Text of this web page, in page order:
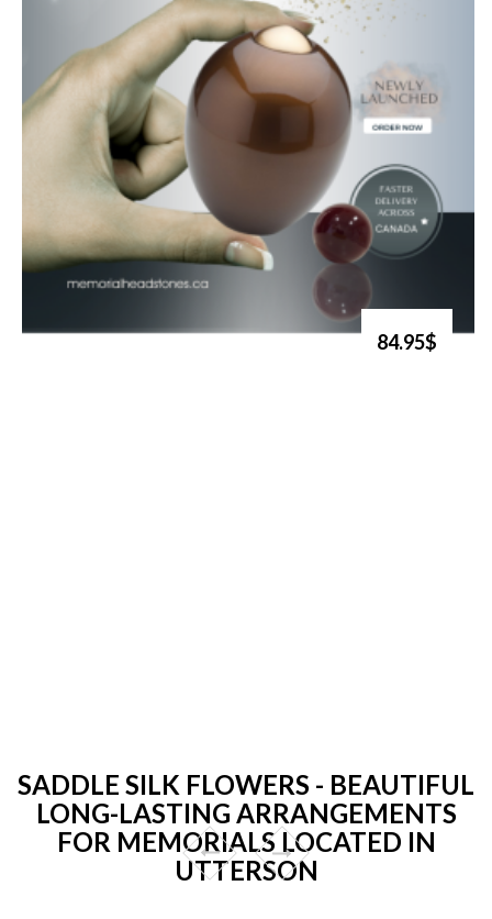
84.95$
SADDLE SILK FLOWERS - BEAUTIFUL
LONG-LASTING ARRANGEMENTS
FOR MEMORIALS LOCATED IN
UTTERSON